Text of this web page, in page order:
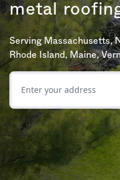
metal
Serving Massachusetts,
Rhode Island, Maine,